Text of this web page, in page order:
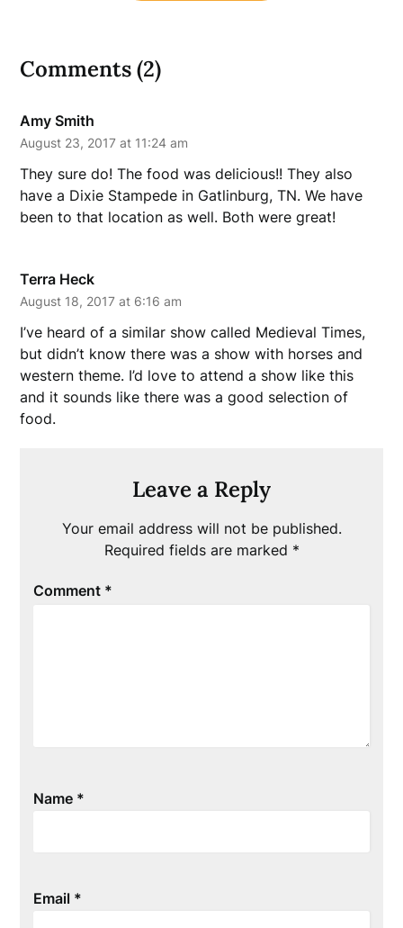
Comments (2)
Amy Smith
August 23, 2017 at 11:24 am
They sure do! The food was delicious!! They also
have a Dixie Stampede in Gatlinburg, TN. We have
been to that location as well. Both were great!
Terra Heck
August 18, 2017 at 6:16 am
I’ve heard of a similar show called Medieval Times,
but didn’t know there was a show with horses and
western theme. I’d love to attend a show like this
and it sounds like there was a good selection of
food.
Leave a Reply
Your email address will not be published.
Required fields are marked *
Comment *
Name *
Email *